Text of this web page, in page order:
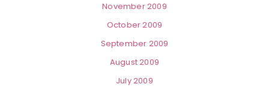
November 2009
October 2009
September 2009
August 2009
July 2009